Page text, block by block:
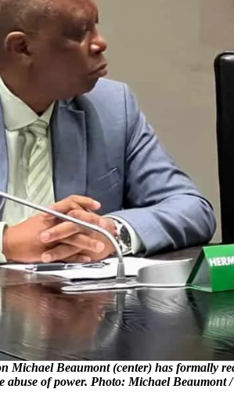
Michael Beaumont (center) has formally
abuse of power. Photo: Michael Beaumont